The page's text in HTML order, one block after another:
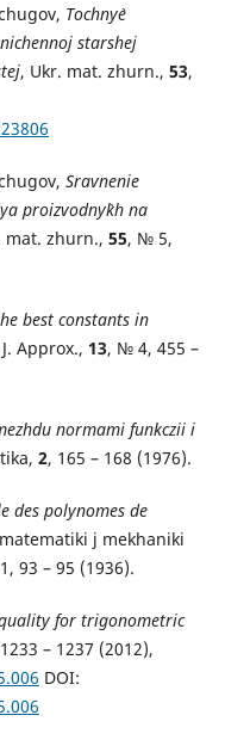
Tochny`e
starshej
, Ukr. mat. zhurn., 53,
Sravnenie
proizvodny`kh na
mat. zhurn., 55, № 5,
best constants in
Approx., 13, № 4, 455 –
normami funkczii i
2, 165 – 168 (1976).
des polynomes de
j mekhaniki
93 – 95 (1936).
for trigonometric
– 1237 (2012),
DOI: